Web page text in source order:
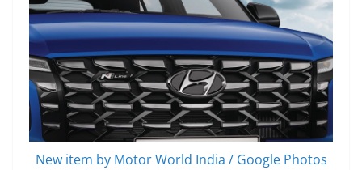
New item by Motor World India / Google Photos